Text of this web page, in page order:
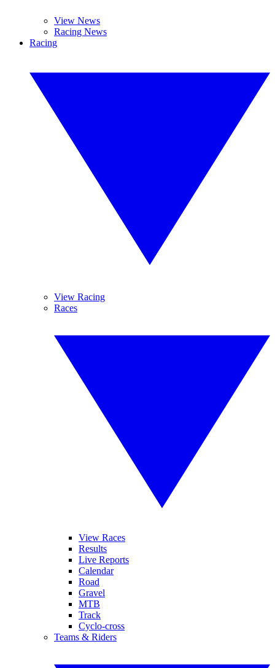
View News
Racing News
Racing
View Racing
Races
View Races
Results
Live Reports
Calendar
Road
Gravel
MTB
Track
Cyclo-cross
Teams & Riders